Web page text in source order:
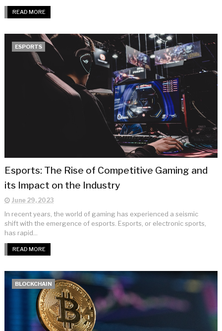
READ MORE
ESPORTS
Esports: The Rise of Competitive Gaming and
its Impact on the Industry
June 29, 2023
In recent years, the world of gaming has experienced a seismic
shift with the emergence of esports. Esports, or electronic sports,
has rapid...
READ MORE
BLOCKCHAIN